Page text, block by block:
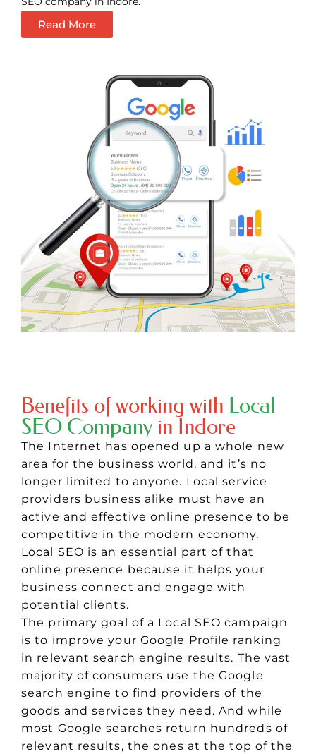
Read More
Benefits of working with Local
SEO Company in Indore
The Internet has opened up a whole new
area for the business world, and it’s no
longer limited to anyone. Local service
providers business alike must have an
active and effective online presence to be
competitive in the modern economy.
Local SEO is an essential part of that
online presence because it helps your
business connect and engage with
potential clients.
The primary goal of a Local SEO campaign
is to improve your Google Profile ranking
in relevant search engine results. The vast
majority of consumers use the Google
search engine to find providers of the
goods and services they need. And while
most Google searches return hundreds of
relevant results, the ones at the top of the